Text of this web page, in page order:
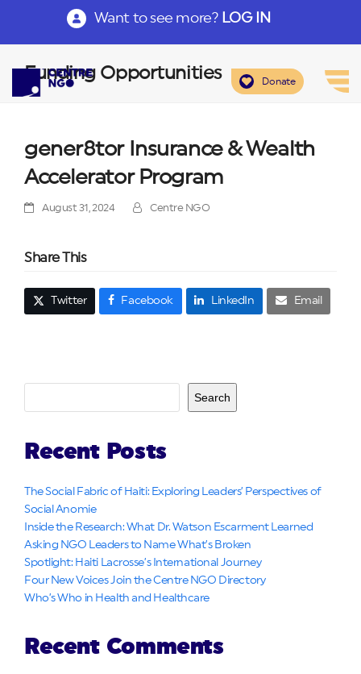
Want to see more? LOG IN
Donate
Funding Opportunities
gener8tor Insurance & Wealth
Accelerator Program
August 31, 2024 Centre NGO
Share This
Twitter Facebook LinkedIn Email
Search
Recent Posts
The Social Fabric of Haiti: Exploring Leaders’ Perspectives of
Social Anomie
Inside the Research: What Dr. Watson Escarment Learned
Asking NGO Leaders to Name What’s Broken
Spotlight: Haiti Lacrosse’s International Journey
Four New Voices Join the Centre NGO Directory
Who’s Who in Health and Healthcare
Recent Comments